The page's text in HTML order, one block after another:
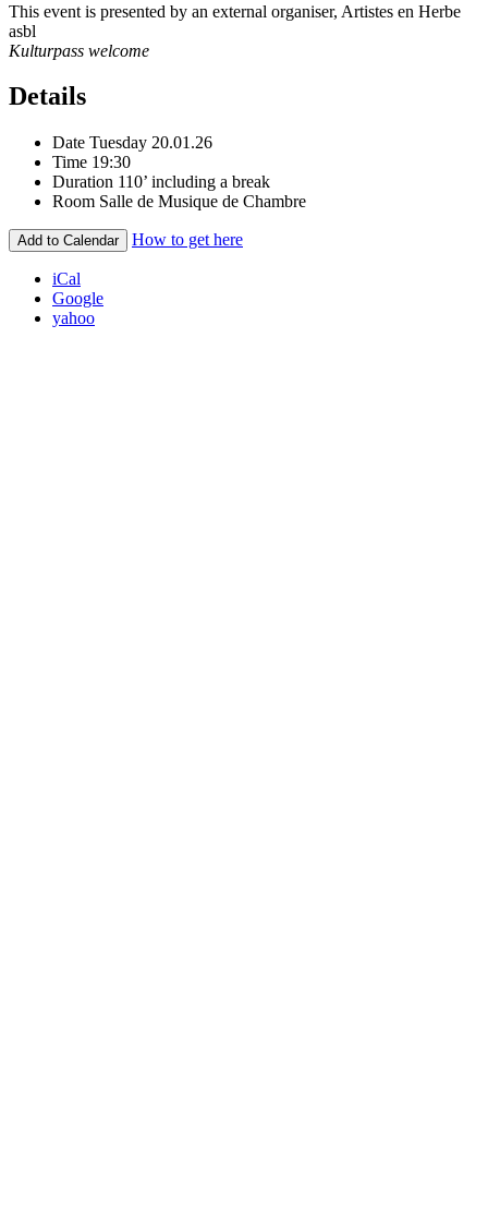
This event is presented by an external organiser, Artistes en Herbe
asbl
Kulturpass welcome
Details
Date Tuesday 20.01.26
Time 19:30
Duration 110’ including a break
Room Salle de Musique de Chambre
Add to Calendar How to get here
iCal
Google
yahoo